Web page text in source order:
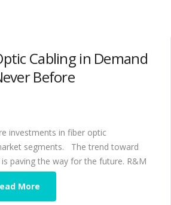
Cabling in Demand
Before
investments in fiber optic
segments. The trend toward
paving the way for the future. R&M
More